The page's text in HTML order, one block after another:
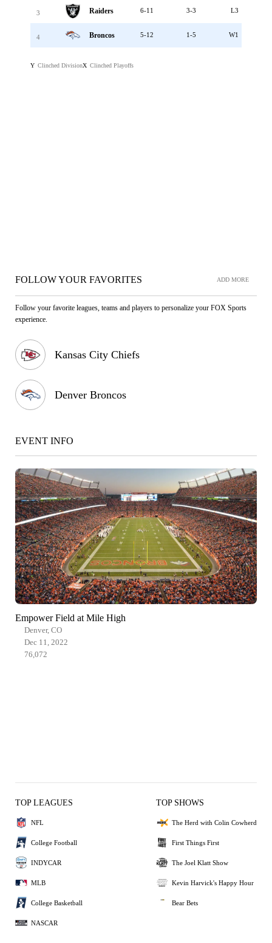
3 Raiders 6-11 3-3 L3
4 Broncos 5-12 1-5 W1
Y Clinched DivisionX Clinched Playoffs
FOLLOW YOUR FAVORITES ADD MORE
Follow your favorite leagues, teams and players to personalize your FOX Sports
experience.
Kansas City Chiefs
Denver Broncos
EVENT INFO
Empower Field at Mile High
Denver, CO
Dec 11, 2022
76,072
TOP LEAGUES
NFL
College Football
INDYCAR
MLB
College Basketball
NASCAR
TOP SHOWS
The Herd with Colin Cowherd
First Things First
The Joel Klatt Show
Kevin Harvick's Happy Hour
Bear Bets